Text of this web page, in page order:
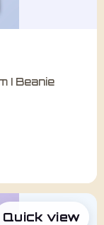
I Beanie
Quick view